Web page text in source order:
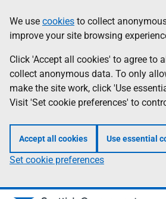
to
main
content
help
Information
We use cookies to collect
improve your site browsing
Click 'Accept all cookies' to agree to
collect anonymous data. To only
make the site work, click 'Use
Visit 'Set cookie preferences' to
Accept all cookies Use essential
Set cookie preferences